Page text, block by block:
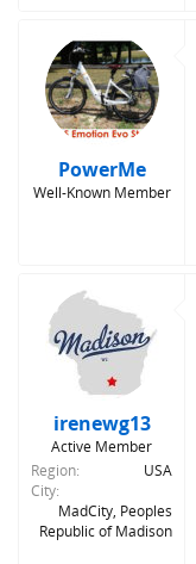
PowerMe
Well-Known Member
irenewg13
Active Member
Region
USA
City
MadCity, Peoples
Republic of Madison